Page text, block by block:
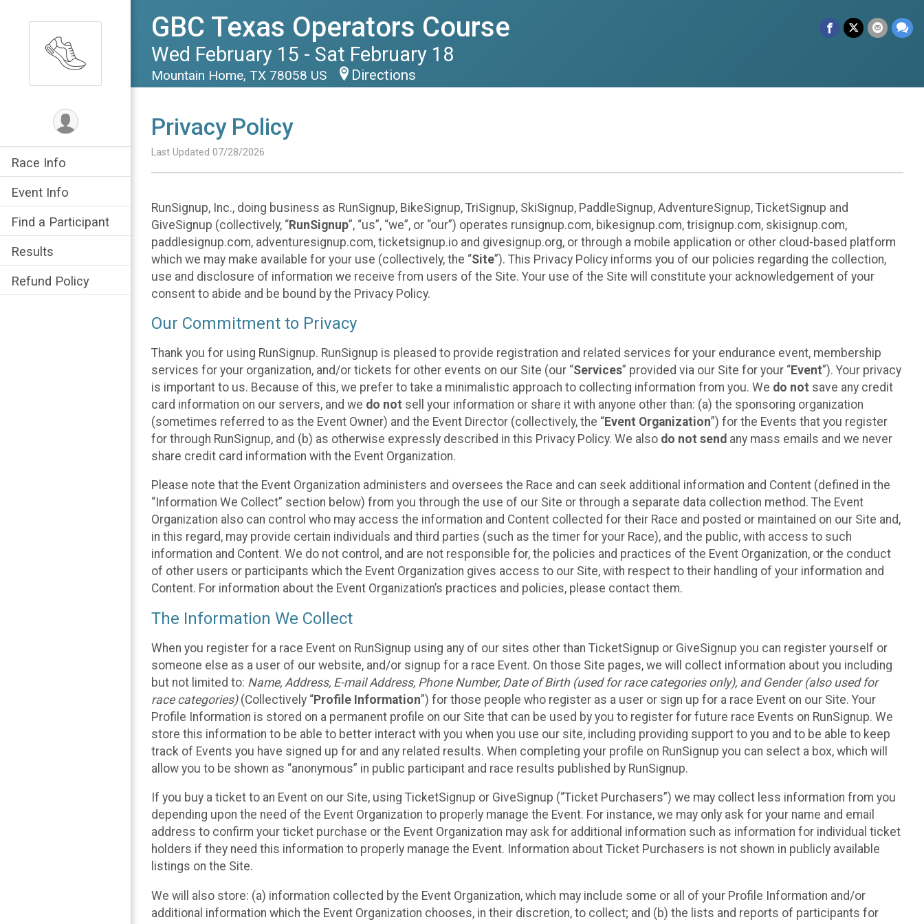
Race Info
Event Info
Find a Participant
Results
Refund Policy
GBC Texas Operators Course
Wed February 15 - Sat February 18
Mountain Home, TX 78058 US Directions
Privacy Policy
Last Updated 07/28/2026
RunSignup, Inc., doing business as RunSignup, BikeSignup, TriSignup, SkiSignup, PaddleSignup, AdventureSignup, TicketSignup and
GiveSignup (collectively, “RunSignup”, “us”, “we”, or “our”) operates runsignup.com, bikesignup.com, trisignup.com, skisignup.com,
paddlesignup.com, adventuresignup.com, ticketsignup.io and givesignup.org, or through a mobile application or other cloud-based platform
which we may make available for your use (collectively, the “Site”). This Privacy Policy informs you of our policies regarding the collection,
use and disclosure of information we receive from users of the Site. Your use of the Site will constitute your acknowledgement of your
consent to abide and be bound by the Privacy Policy.
Our Commitment to Privacy
Thank you for using RunSignup. RunSignup is pleased to provide registration and related services for your endurance event, membership
services for your organization, and/or tickets for other events on our Site (our “Services” provided via our Site for your “Event”). Your privacy
is important to us. Because of this, we prefer to take a minimalistic approach to collecting information from you. We do not save any credit
card information on our servers, and we do not sell your information or share it with anyone other than: (a) the sponsoring organization
(sometimes referred to as the Event Owner) and the Event Director (collectively, the “Event Organization”) for the Events that you register
for through RunSignup, and (b) as otherwise expressly described in this Privacy Policy. We also do not send any mass emails and we never
share credit card information with the Event Organization.
Please note that the Event Organization administers and oversees the Race and can seek additional information and Content (defined in the
“Information We Collect” section below) from you through the use of our Site or through a separate data collection method. The Event
Organization also can control who may access the information and Content collected for their Race and posted or maintained on our Site and,
in this regard, may provide certain individuals and third parties (such as the timer for your Race), and the public, with access to such
information and Content. We do not control, and are not responsible for, the policies and practices of the Event Organization, or the conduct
of other users or participants which the Event Organization gives access to our Site, with respect to their handling of your information and
Content. For information about the Event Organization’s practices and policies, please contact them.
The Information We Collect
When you register for a race Event on RunSignup using any of our sites other than TicketSignup or GiveSignup you can register yourself or
someone else as a user of our website, and/or signup for a race Event. On those Site pages, we will collect information about you including
but not limited to: Name, Address, E-mail Address, Phone Number, Date of Birth (used for race categories only), and Gender (also used for
race categories)(Collectively “Profile Information”) for those people who register as a user or sign up for a race Event on our Site. Your
Profile Information is stored on a permanent profile on our Site that can be used by you to register for future race Events on RunSignup. We
store this information to be able to better interact with you when you use our site, including providing support to you and to be able to keep
track of Events you have signed up for and any related results. When completing your profile on RunSignup you can select a box, which will
allow you to be shown as “anonymous” in public participant and race results published by RunSignup.
If you buy a ticket to an Event on our Site, using TicketSignup or GiveSignup (“Ticket Purchasers”) we may collect less information from you
depending upon the need of the Event Organization to properly manage the Event. For instance, we may only ask for your name and email
address to confirm your ticket purchase or the Event Organization may ask for additional information such as information for individual ticket
holders if they need this information to properly manage the Event. Information about Ticket Purchasers is not shown in publicly available
listings on the Site.
We will also store: (a) information collected by the Event Organization, which may include some or all of your Profile Information and/or
additional information which the Event Organization chooses, in their discretion, to collect; and (b) the lists and reports of participants for